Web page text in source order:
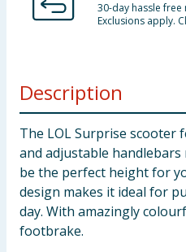
30-day hassle free
Exclusions apply.
Description
The LOL Surprise scooter
and adjustable
be the perfect height for
design makes it ideal for
day. With amazingly
footbrake.